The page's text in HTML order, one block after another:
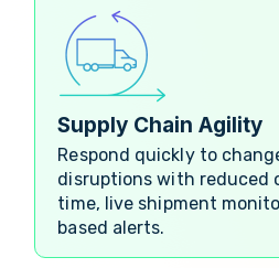
Supply Chain Agility
Respond quickly to
disruptions with reduced
time, live shipment
based alerts.